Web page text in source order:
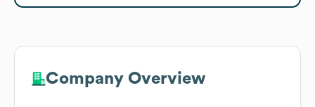
Company Overview